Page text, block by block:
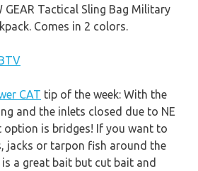
GEAR Tactical Sling Bag Military
Comes in 2 colors.
CAT tip of the week: With the
and the inlets closed due to NE
option is bridges! If you want to
jacks or tarpon fish around the
a great bait but cut bait and